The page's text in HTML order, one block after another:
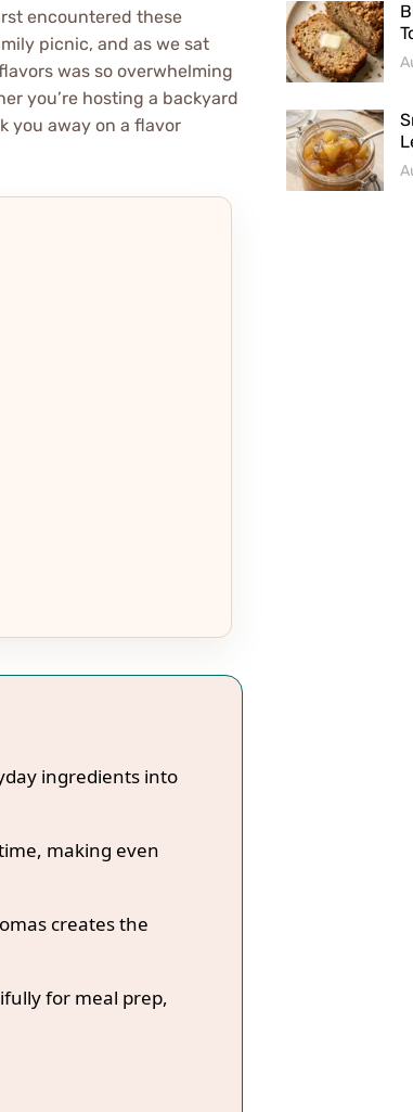
encountered these
picnic, and as we sat
was so overwhelming
you’re hosting a backyard
you away on a flavor
ingredients into
making even
creates the
for meal prep,